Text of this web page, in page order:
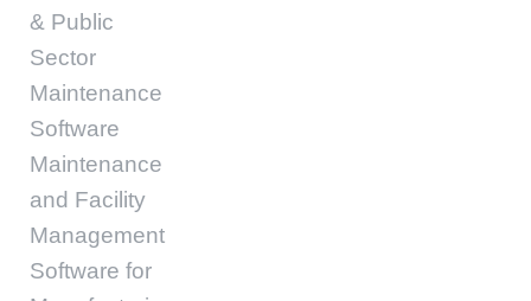
& Public
Sector
Maintenance
Software
Maintenance
and Facility
Management
Software for